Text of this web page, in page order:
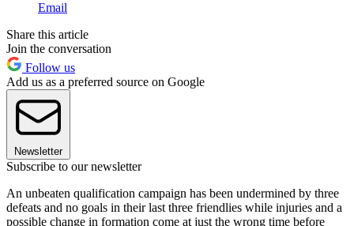
Email
Share this article
Join the conversation
Follow us
Add us as a preferred source on Google
Newsletter
Subscribe to our newsletter
An unbeaten qualification campaign has been undermined by three
defeats and no goals in their last three friendlies while injuries and a
possible change in formation come at just the wrong time before